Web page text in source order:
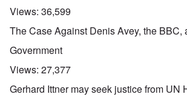
Views: 36,599
The Case Against Denis Avey, the BBC,
Government
Views: 27,377
Gerhard Ittner may seek justice from UN